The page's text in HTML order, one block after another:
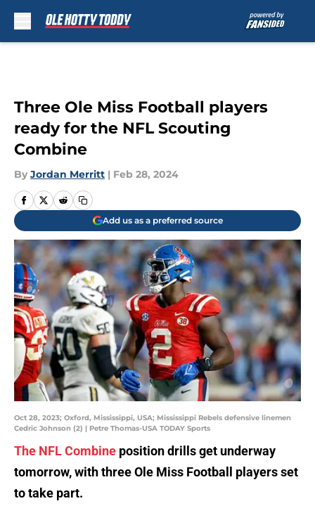
Three Ole Miss Football players
ready for the NFL Scouting
Combine
By Jordan Merritt | Feb 28, 2024
Add us as a preferred source
Oct 28, 2023; Oxford, Mississippi, USA; Mississippi Rebels defensive linemen
Cedric Johnson (2) | Petre Thomas-USA TODAY Sports
The NFL Combine position drills get underway
tomorrow, with three Ole Miss Football players set
to take part.